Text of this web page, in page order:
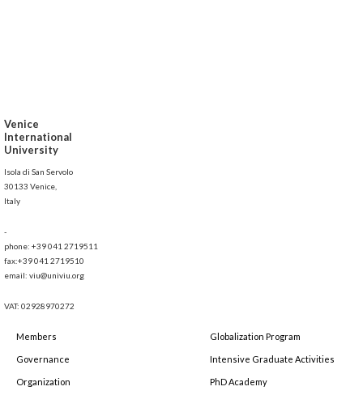
Venice
International
University
Isola di San Servolo
30133 Venice,
Italy
-
phone: +39 041 2719511
fax:+39 041 2719510
email: viu@univiu.org
VAT: 02928970272
Members
Governance
Organization
Globalization Program
Intensive Graduate Activities
PhD Academy